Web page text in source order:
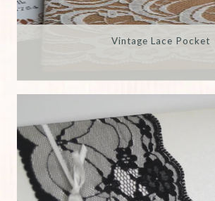
Vintage Lace Pocket